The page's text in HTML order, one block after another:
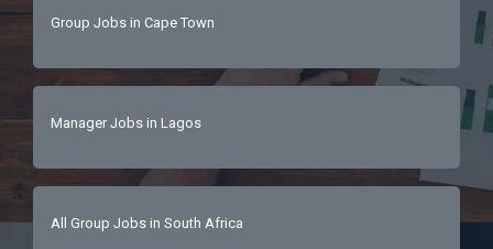
Group Jobs in Cape Town
Manager Jobs in Lagos
All Group Jobs in South Africa